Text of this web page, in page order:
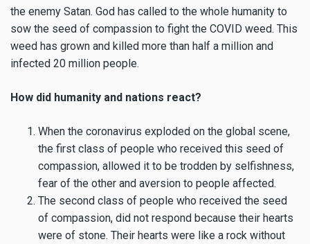
the enemy Satan. God has called to the whole humanity to
sow the seed of compassion to fight the COVID weed. This
weed has grown and killed more than half a million and
infected 20 million people.
How did humanity and nations react?
When the coronavirus exploded on the global scene,
the first class of people who received this seed of
compassion, allowed it to be trodden by selfishness,
fear of the other and aversion to people affected.
The second class of people who received the seed
of compassion, did not respond because their hearts
were of stone. Their hearts were like a rock without